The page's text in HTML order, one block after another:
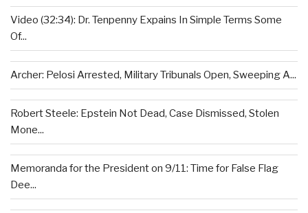
Video (32:34): Dr. Tenpenny Expains In Simple Terms Some
Of...
Archer: Pelosi Arrested, Military Tribunals Open, Sweeping A...
Robert Steele: Epstein Not Dead, Case Dismissed, Stolen
Mone...
Memoranda for the President on 9/11: Time for False Flag
Dee...